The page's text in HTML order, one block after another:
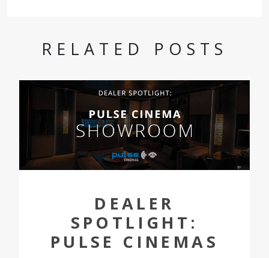
RELATED POSTS
DEALER
SPOTLIGHT:
PULSE CINEMAS